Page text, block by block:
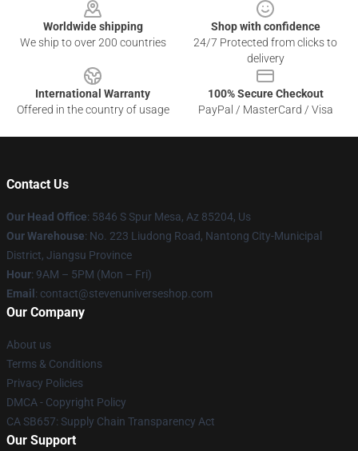
Worldwide shipping
We ship to over 200 countries
Shop with confidence
24/7 Protected from clicks to
delivery
International Warranty
Offered in the country of usage
100% Secure Checkout
PayPal / MasterCard / Visa
Contact Us
Our Head Office: 5846 S Spur Mesa, Az 85204, Us
Our Warehouse: No. 223 Liudong Road, Nantong City-Municipal
District, Jiangsu Province
Hour: 9AM – 5PM (Mon – Fri)
Email : contact@stevenuniverseshop.com
Our Company
About us
Terms & Conditions
Privacy Policies
DMCA - Copyright Policy
CA SB657: Supply Chain Transparency Act
Our Support